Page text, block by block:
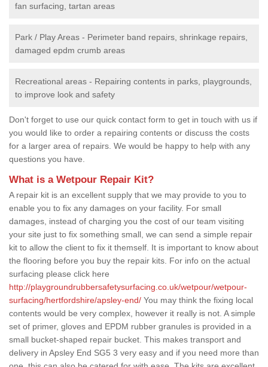
fan surfacing, tartan areas
Park / Play Areas - Perimeter band repairs, shrinkage repairs,
damaged epdm crumb areas
Recreational areas - Repairing contents in parks, playgrounds,
to improve look and safety
Don't forget to use our quick contact form to get in touch with us if
you would like to order a repairing contents or discuss the costs
for a larger area of repairs. We would be happy to help with any
questions you have.
What is a Wetpour Repair Kit?
A repair kit is an excellent supply that we may provide to you to
enable you to fix any damages on your facility. For small
damages, instead of charging you the cost of our team visiting
your site just to fix something small, we can send a simple repair
kit to allow the client to fix it themself. It is important to know about
the flooring before you buy the repair kits. For info on the actual
surfacing please click here
http://playgroundrubbersafetysurfacing.co.uk/wetpour/wetpour-
surfacing/hertfordshire/apsley-end/ You may think the fixing local
contents would be very complex, however it really is not. A simple
set of primer, gloves and EPDM rubber granules is provided in a
small bucket-shaped repair bucket. This makes transport and
delivery in Apsley End SG5 3 very easy and if you need more than